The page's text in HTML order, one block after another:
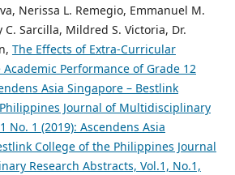
Nerissa L. Remegio, Emmanuel M.
C. Sarcilla, Mildred S. Victoria, Dr.
The Effects of Extra-Curricular
Performance of Grade 12
Asia Singapore – Bestlink
Journal of Multidisciplinary
No. 1 (2019): Ascendens Asia
College of the Philippines Journal
Research Abstracts, Vol.1, No.1,